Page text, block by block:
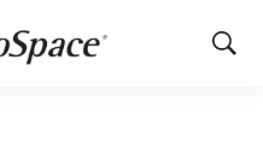
Show